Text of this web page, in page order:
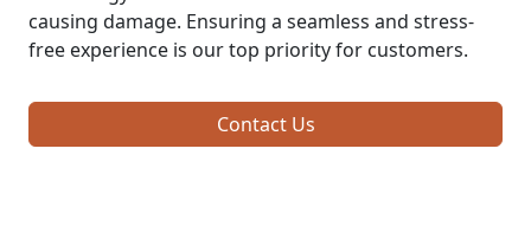
causing damage. Ensuring a seamless and stress-
free experience is our top priority for customers.
Contact Us